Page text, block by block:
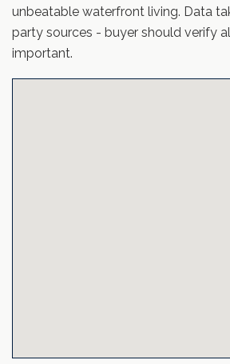
unbeatable waterfront living. Data
party sources - buyer should verify
important.